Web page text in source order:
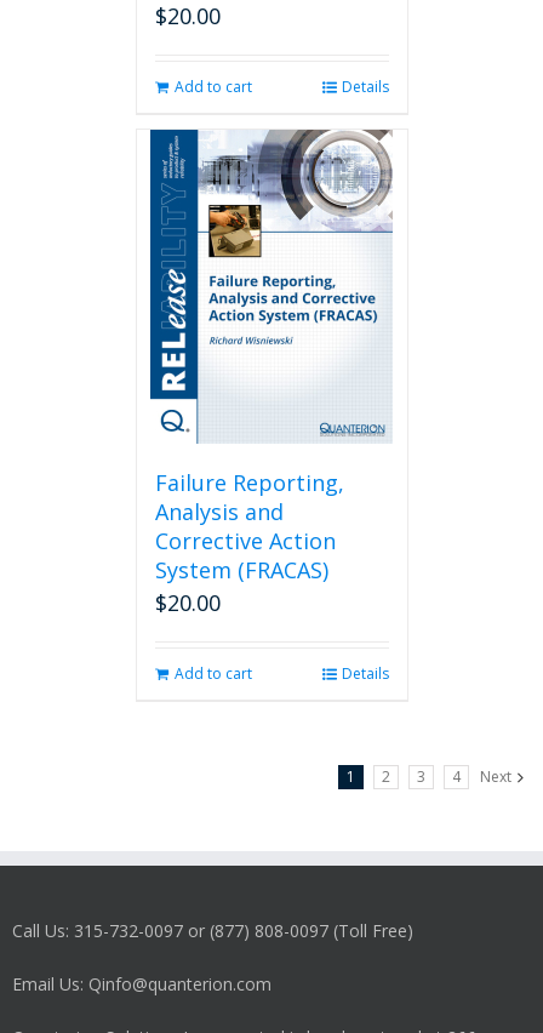
$20.00
Add to cart Details
Failure Reporting,
Analysis and
Corrective Action
System (FRACAS)
$20.00
Add to cart Details
1 2 3 4 Next
Call Us: 315-732-0097 or (877) 808-0097 (Toll Free)
Email Us: Qinfo@quanterion.com